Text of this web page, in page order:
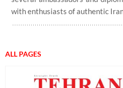
with enthusiasts of authentic
ALL PAGES